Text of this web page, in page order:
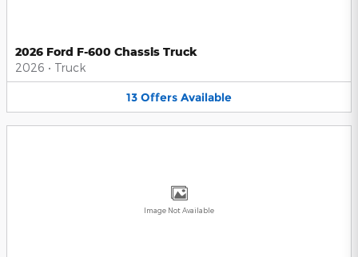
2026 Ford F-600 Chassis Truck
2026 • Truck
13 Offers Available
Image Not Available